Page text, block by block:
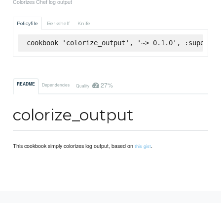
Policyfile Berkshelf Knife
cookbook 'colorize_output', '~> 0.1.0',
README Dependencies Quality 27%
colorize_output
This cookbook simply colorizes log output, based onthis gist.